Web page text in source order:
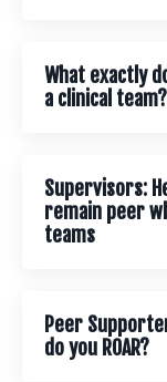
What exactly
a clinical team?
Supervisors:
remain peer
teams
Peer
do you ROAR?